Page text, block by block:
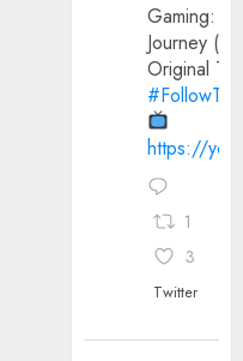
Gaming:
Journey
Original
https://
1
3
Twitter